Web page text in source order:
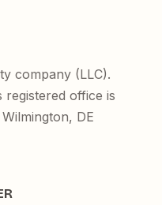
company (LLC).
registered office is
DE